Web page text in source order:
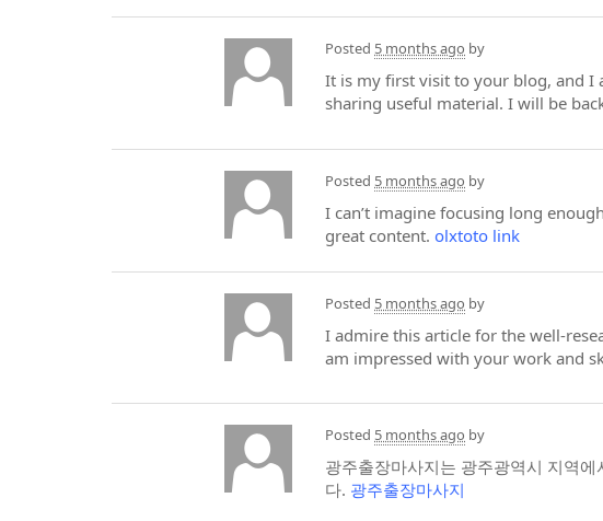
Posted 5 months ago by
It is my first visit to your blog, and I
sharing useful material. I will be
Posted 5 months ago by
I can’t imagine focusing long
great content. olxtoto link
Posted 5 months ago by
I admire this article for the well-
am impressed with your work and
Posted 5 months ago by
광주출장마사지는 광주광역시 지역
다. 광주출장마사지